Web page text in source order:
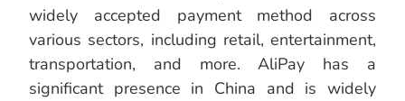
widely accepted payment method across
various sectors, including retail, entertainment,
transportation, and more. AliPay has a
significant presence in China and is widely